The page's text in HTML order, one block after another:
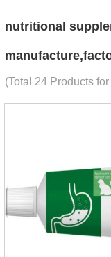
nutritional
(Total 24 Products